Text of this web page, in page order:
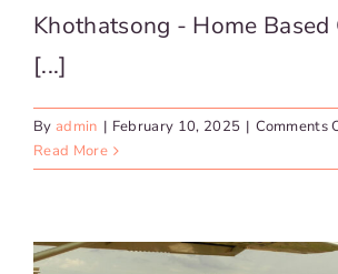
Khothatsong - Home Based
[...]
By admin | February 10, 2025 | Comments
Read More